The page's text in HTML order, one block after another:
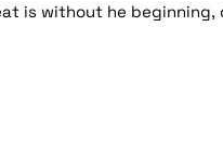
is without he beginning,